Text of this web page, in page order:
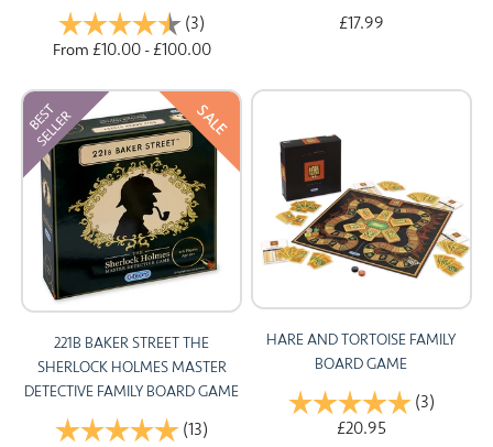
Rating: (3)
From £10.00- £100.00
£17.99
SALE
221B BAKER STREET THE
SHERLOCK HOLMES MASTER
DETECTIVE FAMILY BOARD GAME
Rating: (13)
HARE AND TORTOISE FAMILY
BOARD GAME
Rating: (3)
£20.95